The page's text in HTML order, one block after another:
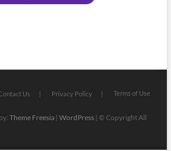
Us Privacy Policy Terms of Use
Theme Freesia| WordPress| © Copyright All